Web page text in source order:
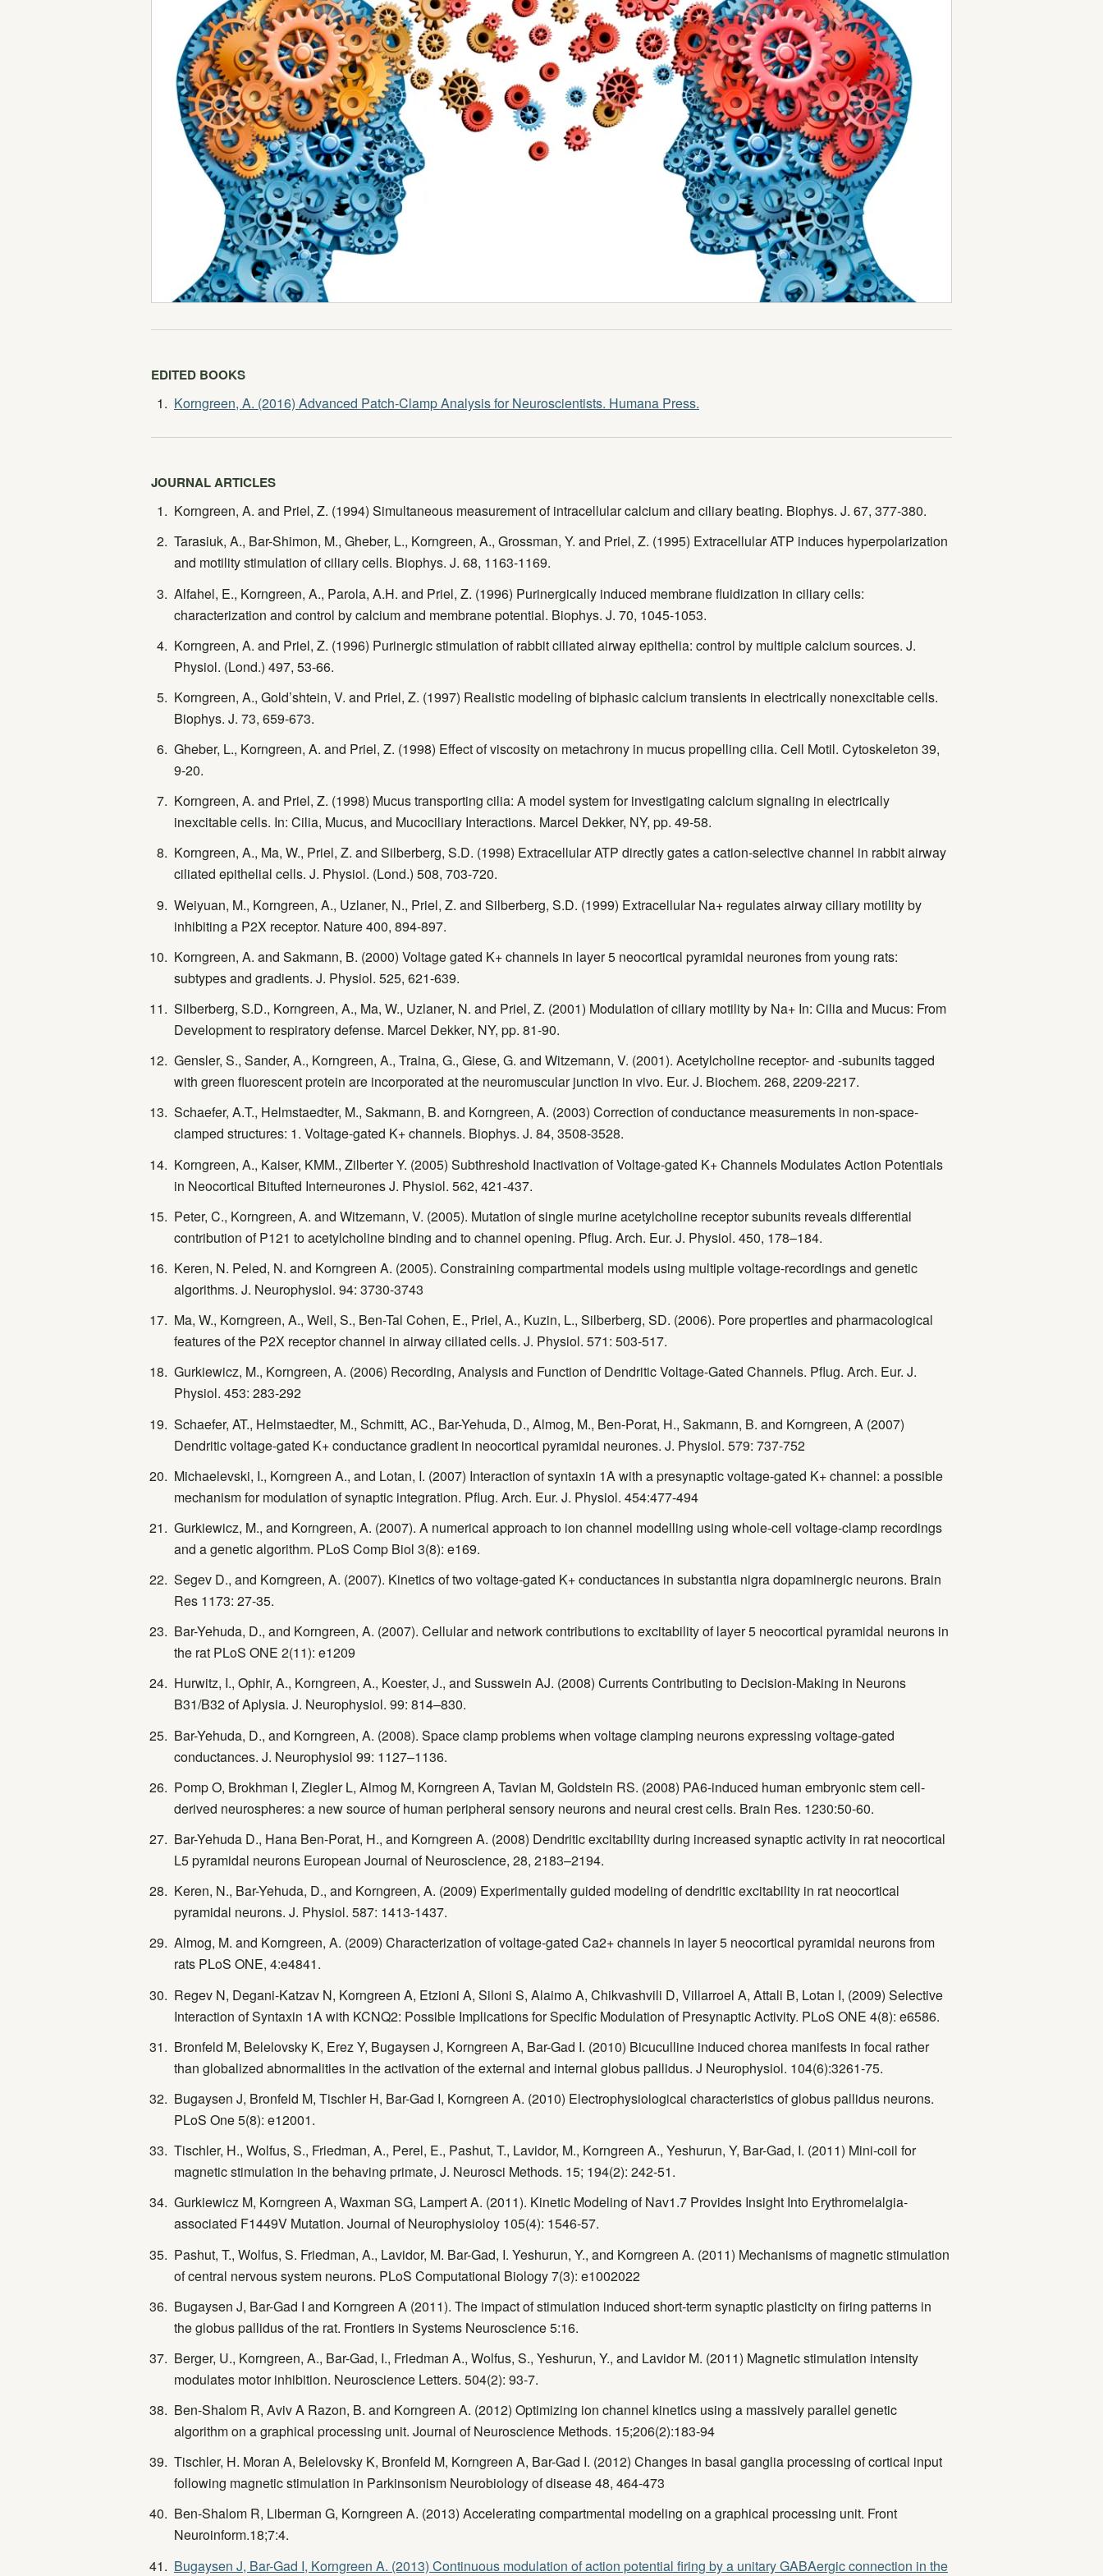
EDITED BOOKS
Korngreen, A. (2016) Advanced Patch-Clamp Analysis for Neuroscientists. Humana Press.
JOURNAL ARTICLES
Korngreen, A. and Priel, Z. (1994) Simultaneous measurement of intracellular calcium and ciliary beating. Biophys. J. 67, 377-380.
Tarasiuk, A., Bar-Shimon, M., Gheber, L., Korngreen, A., Grossman, Y. and Priel, Z. (1995) Extracellular ATP induces hyperpolarization
and motility stimulation of ciliary cells. Biophys. J. 68, 1163-1169.
Alfahel, E., Korngreen, A., Parola, A.H. and Priel, Z. (1996) Purinergically induced membrane fluidization in ciliary cells:
characterization and control by calcium and membrane potential. Biophys. J. 70, 1045-1053.
Korngreen, A. and Priel, Z. (1996) Purinergic stimulation of rabbit ciliated airway epithelia: control by multiple calcium sources. J.
Physiol. (Lond.) 497, 53-66.
Korngreen, A., Gold’shtein, V. and Priel, Z. (1997) Realistic modeling of biphasic calcium transients in electrically nonexcitable cells.
Biophys. J. 73, 659-673.
Gheber, L., Korngreen, A. and Priel, Z. (1998) Effect of viscosity on metachrony in mucus propelling cilia. Cell Motil. Cytoskeleton 39,
9-20.
Korngreen, A. and Priel, Z. (1998) Mucus transporting cilia: A model system for investigating calcium signaling in electrically
inexcitable cells. In: Cilia, Mucus, and Mucociliary Interactions. Marcel Dekker, NY, pp. 49-58.
Korngreen, A., Ma, W., Priel, Z. and Silberberg, S.D. (1998) Extracellular ATP directly gates a cation-selective channel in rabbit airway
ciliated epithelial cells. J. Physiol. (Lond.) 508, 703-720.
Weiyuan, M., Korngreen, A., Uzlaner, N., Priel, Z. and Silberberg, S.D. (1999) Extracellular Na+ regulates airway ciliary motility by
inhibiting a P2X receptor. Nature 400, 894-897.
Korngreen, A. and Sakmann, B. (2000) Voltage gated K+ channels in layer 5 neocortical pyramidal neurones from young rats:
subtypes and gradients. J. Physiol. 525, 621-639.
Silberberg, S.D., Korngreen, A., Ma, W., Uzlaner, N. and Priel, Z. (2001) Modulation of ciliary motility by Na+ In: Cilia and Mucus: From
Development to respiratory defense. Marcel Dekker, NY, pp. 81-90.
Gensler, S., Sander, A., Korngreen, A., Traina, G., Giese, G. and Witzemann, V. (2001). Acetylcholine receptor- and -subunits tagged
with green fluorescent protein are incorporated at the neuromuscular junction in vivo. Eur. J. Biochem. 268, 2209-2217.
Schaefer, A.T., Helmstaedter, M., Sakmann, B. and Korngreen, A. (2003) Correction of conductance measurements in non-space-
clamped structures: 1. Voltage-gated K+ channels. Biophys. J. 84, 3508-3528.
Korngreen, A., Kaiser, KMM., Zilberter Y. (2005) Subthreshold Inactivation of Voltage-gated K+ Channels Modulates Action Potentials
in Neocortical Bitufted Interneurones J. Physiol. 562, 421-437.
Peter, C., Korngreen, A. and Witzemann, V. (2005). Mutation of single murine acetylcholine receptor subunits reveals differential
contribution of P121 to acetylcholine binding and to channel opening. Pflug. Arch. Eur. J. Physiol. 450, 178–184.
Keren, N. Peled, N. and Korngreen A. (2005). Constraining compartmental models using multiple voltage-recordings and genetic
algorithms. J. Neurophysiol. 94: 3730-3743
Ma, W., Korngreen, A., Weil, S., Ben-Tal Cohen, E., Priel, A., Kuzin, L., Silberberg, SD. (2006). Pore properties and pharmacological
features of the P2X receptor channel in airway ciliated cells. J. Physiol. 571: 503-517.
Gurkiewicz, M., Korngreen, A. (2006) Recording, Analysis and Function of Dendritic Voltage-Gated Channels. Pflug. Arch. Eur. J.
Physiol. 453: 283-292
Schaefer, AT., Helmstaedter, M., Schmitt, AC., Bar-Yehuda, D., Almog, M., Ben-Porat, H., Sakmann, B. and Korngreen, A (2007)
Dendritic voltage-gated K+ conductance gradient in neocortical pyramidal neurones. J. Physiol. 579: 737-752
Michaelevski, I., Korngreen A., and Lotan, I. (2007) Interaction of syntaxin 1A with a presynaptic voltage-gated K+ channel: a possible
mechanism for modulation of synaptic integration. Pflug. Arch. Eur. J. Physiol. 454:477-494
Gurkiewicz, M., and Korngreen, A. (2007). A numerical approach to ion channel modelling using whole-cell voltage-clamp recordings
and a genetic algorithm. PLoS Comp Biol 3(8): e169.
Segev D., and Korngreen, A. (2007). Kinetics of two voltage-gated K+ conductances in substantia nigra dopaminergic neurons. Brain
Res 1173: 27-35.
Bar-Yehuda, D., and Korngreen, A. (2007). Cellular and network contributions to excitability of layer 5 neocortical pyramidal neurons in
the rat PLoS ONE 2(11): e1209
Hurwitz, I., Ophir, A., Korngreen, A., Koester, J., and Susswein AJ. (2008) Currents Contributing to Decision-Making in Neurons
B31/B32 of Aplysia. J. Neurophysiol. 99: 814–830.
Bar-Yehuda, D., and Korngreen, A. (2008). Space clamp problems when voltage clamping neurons expressing voltage-gated
conductances. J. Neurophysiol 99: 1127–1136.
Pomp O, Brokhman I, Ziegler L, Almog M, Korngreen A, Tavian M, Goldstein RS. (2008) PA6-induced human embryonic stem cell-
derived neurospheres: a new source of human peripheral sensory neurons and neural crest cells. Brain Res. 1230:50-60.
Bar-Yehuda D., Hana Ben-Porat, H., and Korngreen A. (2008) Dendritic excitability during increased synaptic activity in rat neocortical
L5 pyramidal neurons European Journal of Neuroscience, 28, 2183–2194.
Keren, N., Bar-Yehuda, D., and Korngreen, A. (2009) Experimentally guided modeling of dendritic excitability in rat neocortical
pyramidal neurons. J. Physiol. 587: 1413-1437.
Almog, M. and Korngreen, A. (2009) Characterization of voltage-gated Ca2+ channels in layer 5 neocortical pyramidal neurons from
rats PLoS ONE, 4:e4841.
Regev N, Degani-Katzav N, Korngreen A, Etzioni A, Siloni S, Alaimo A, Chikvashvili D, Villarroel A, Attali B, Lotan I, (2009) Selective
Interaction of Syntaxin 1A with KCNQ2: Possible Implications for Specific Modulation of Presynaptic Activity. PLoS ONE 4(8): e6586.
Bronfeld M, Belelovsky K, Erez Y, Bugaysen J, Korngreen A, Bar-Gad I. (2010) Bicuculline induced chorea manifests in focal rather
than globalized abnormalities in the activation of the external and internal globus pallidus. J Neurophysiol. 104(6):3261-75.
Bugaysen J, Bronfeld M, Tischler H, Bar-Gad I, Korngreen A. (2010) Electrophysiological characteristics of globus pallidus neurons.
PLoS One 5(8): e12001.
Tischler, H., Wolfus, S., Friedman, A., Perel, E., Pashut, T., Lavidor, M., Korngreen A., Yeshurun, Y, Bar-Gad, I. (2011) Mini-coil for
magnetic stimulation in the behaving primate, J. Neurosci Methods. 15; 194(2): 242-51.
Gurkiewicz M, Korngreen A, Waxman SG, Lampert A. (2011). Kinetic Modeling of Nav1.7 Provides Insight Into Erythromelalgia-
associated F1449V Mutation. Journal of Neurophysioloy 105(4): 1546-57.
Pashut, T., Wolfus, S. Friedman, A., Lavidor, M. Bar-Gad, I. Yeshurun, Y., and Korngreen A. (2011) Mechanisms of magnetic stimulation
of central nervous system neurons. PLoS Computational Biology 7(3): e1002022
Bugaysen J, Bar-Gad I and Korngreen A (2011). The impact of stimulation induced short-term synaptic plasticity on firing patterns in
the globus pallidus of the rat. Frontiers in Systems Neuroscience 5:16.
Berger, U., Korngreen, A., Bar-Gad, I., Friedman A., Wolfus, S., Yeshurun, Y., and Lavidor M. (2011) Magnetic stimulation intensity
modulates motor inhibition. Neuroscience Letters. 504(2): 93-7.
Ben-Shalom R, Aviv A Razon, B. and Korngreen A. (2012) Optimizing ion channel kinetics using a massively parallel genetic
algorithm on a graphical processing unit. Journal of Neuroscience Methods. 15;206(2):183-94
Tischler, H. Moran A, Belelovsky K, Bronfeld M, Korngreen A, Bar-Gad I. (2012) Changes in basal ganglia processing of cortical input
following magnetic stimulation in Parkinsonism Neurobiology of disease 48, 464-473
Ben-Shalom R, Liberman G, Korngreen A. (2013) Accelerating compartmental modeling on a graphical processing unit. Front
Neuroinform.18;7:4.
Bugaysen J, Bar-Gad I, Korngreen A. (2013) Continuous modulation of action potential firing by a unitary GABAergic connection in the